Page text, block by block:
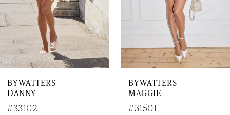
5
6
7
8
9
BY WATTERS
DANNY
#33102
BY WATTERS
MAGGIE
#31501